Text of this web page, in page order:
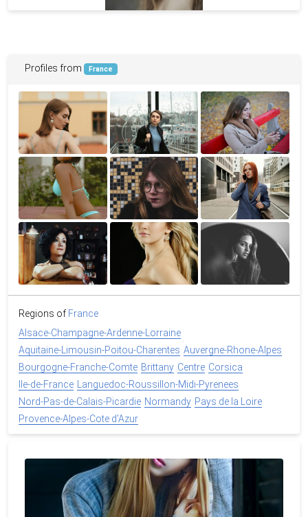
Profiles from France
Regions of France
Alsace-Champagne-Ardenne-Lorraine
Aquitaine-Limousin-Poitou-Charentes Auvergne-Rhone-Alpes
Bourgogne-Franche-Comte Brittany Centre Corsica
Ile-de-France
Languedoc-Roussillon-Midi-Pyrenees
Nord-Pas-de-Calais-Picardie Normandy Pays de la Loire
Provence-Alpes-Cote d'Azur